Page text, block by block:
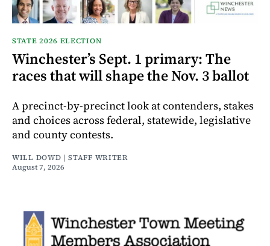
STATE 2026 ELECTION
Winchester’s Sept. 1 primary: The
races that will shape the Nov. 3 ballot
A precinct-by-precinct look at contenders, stakes
and choices across federal, statewide, legislative
and county contests.
WILL DOWD | STAFF WRITER
August 7, 2026